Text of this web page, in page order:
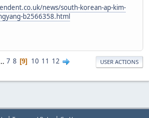
news/south-korean-ap-kim-
b2566358.html
7 8 9 10 11 12 USER ACTIONS